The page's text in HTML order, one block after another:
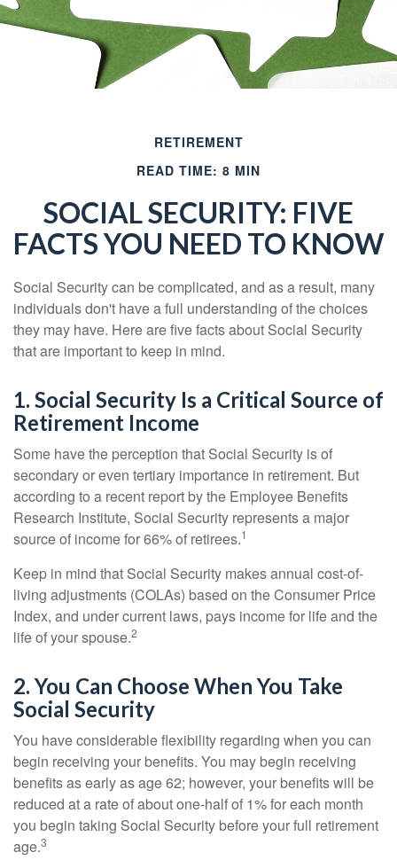
RETIREMENT
READ TIME: 8 MIN
SOCIAL SECURITY: FIVE
FACTS YOU NEED TO KNOW
Social Security can be complicated, and as a result, many
individuals don't have a full understanding of the choices
they may have. Here are five facts about Social Security
that are important to keep in mind.
1. Social Security Is a Critical Source of
Retirement Income
Some have the perception that Social Security is of
secondary or even tertiary importance in retirement. But
according to a recent report by the Employee Benefits
Research Institute, Social Security represents a major
source of income for 66% of retirees.1
Keep in mind that Social Security makes annual cost-of-
living adjustments (COLAs) based on the Consumer Price
Index, and under current laws, pays income for life and the
life of your spouse.2
2. You Can Choose When You Take
Social Security
You have considerable flexibility regarding when you can
begin receiving your benefits. You may begin receiving
benefits as early as age 62; however, your benefits will be
reduced at a rate of about one-half of 1% for each month
you begin taking Social Security before your full retirement
age.3